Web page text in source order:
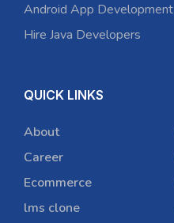
Android App Development
Hire Java Developers
QUICK LINKS
About
Career
Ecommerce
lms clone